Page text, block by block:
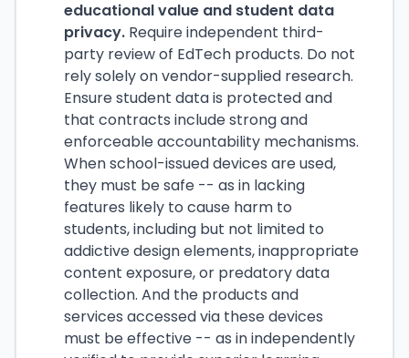
educational value and student data
privacy. Require independent third-
party review of EdTech products. Do not
rely solely on vendor-supplied research.
Ensure student data is protected and
that contracts include strong and
enforceable accountability mechanisms.
When school-issued devices are used,
they must be safe -- as in lacking
features likely to cause harm to
students, including but not limited to
addictive design elements, inappropriate
content exposure, or predatory data
collection. And the products and
services accessed via these devices
must be effective -- as in independently